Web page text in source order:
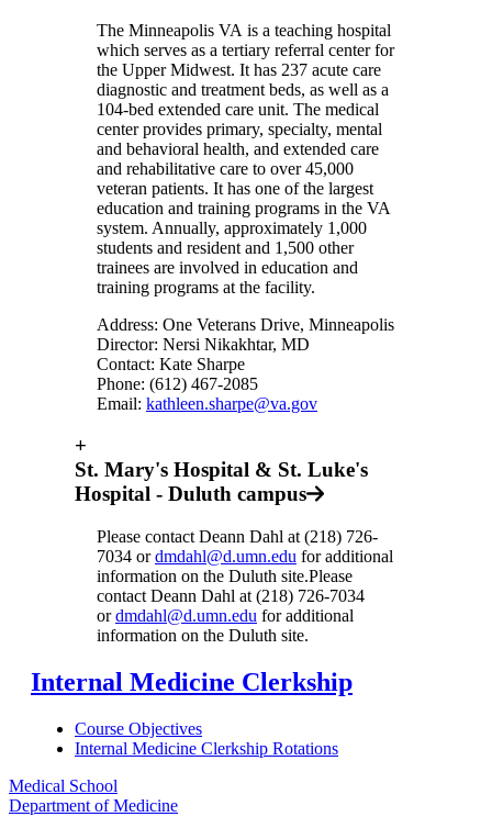
The Minneapolis VA is a teaching hospital
which serves as a tertiary referral center for
the Upper Midwest. It has 237 acute care
diagnostic and treatment beds, as well as a
104-bed extended care unit. The medical
center provides primary, specialty, mental
and behavioral health, and extended care
and rehabilitative care to over 45,000
veteran patients. It has one of the largest
education and training programs in the VA
system. Annually, approximately 1,000
students and resident and 1,500 other
trainees are involved in education and
training programs at the facility.
Address: One Veterans Drive, Minneapolis
Director: Nersi Nikakhtar, MD
Contact: Kate Sharpe
Phone: (612) 467-2085
Email: kathleen.sharpe@va.gov
+
St. Mary's Hospital & St. Luke's
Hospital - Duluth campus
Please contact Deann Dahl at (218) 726-
7034 ordmdahl@d.umn.edu for additional
information on the Duluth site.Please
contact Deann Dahl at (218) 726-7034
ordmdahl@d.umn.edu for additional
information on the Duluth site.
Internal Medicine Clerkship
Course Objectives
Internal Medicine Clerkship Rotations
Medical School
Department of Medicine